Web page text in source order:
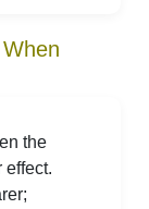
the
effect.